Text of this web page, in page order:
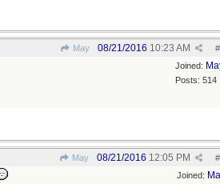
May #
08/21/2016 10:23 AM
Joined:
Posts: 514
May #
08/21/2016 12:05 PM
Joined: